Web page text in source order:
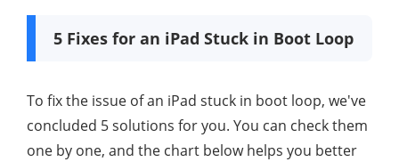
5 Fixes for an iPad Stuck in Boot Loop
To fix the issue of an iPad stuck in boot loop, we've
concluded 5 solutions for you. You can check them
one by one, and the chart below helps you better